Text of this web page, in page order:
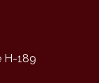
H-189